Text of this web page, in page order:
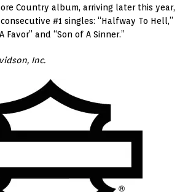
Country album, arriving later this year,
#1 singles: “Halfway To Hell,”
Favor” and “Son of A Sinner.”
Inc.